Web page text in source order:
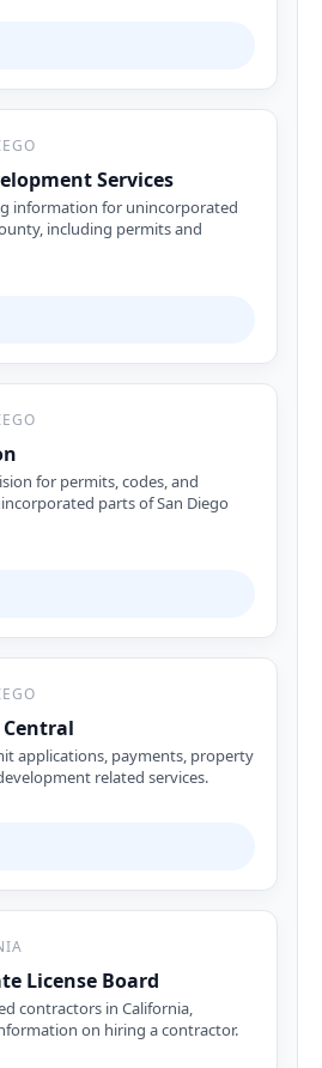
Services
information for unincorporated
including permits and
for permits, codes, and
parts of San Diego
Central
applications, payments, property
related services.
License Board
contractors in California,
on hiring a contractor.